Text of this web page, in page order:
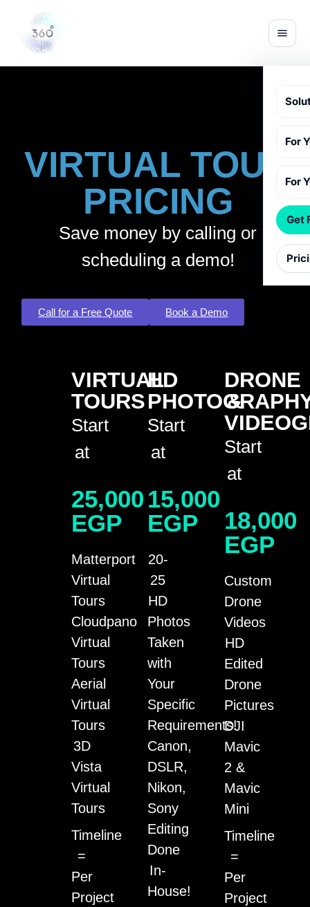
For
For
Get
VIRTUAL TOUR
PRICING
Save money by calling or
scheduling a demo!
Call for a Free Quote Book a Demo
VIRTUAL
TOURS
Start
at
25,000
EGP
Matterport
Virtual
Tours
Cloudpano
Virtual
Tours
Aerial
Virtual
Tours
3D
Vista
Virtual
Tours
Timeline
=
Per
Project
HD
Start
at
15,000
EGP
20-
25
HD
Photos
Taken
with
Your
Specific
Requirements!
Canon,
DSLR,
Nikon,
Sony
Editing
Done
In-
House!
DRONE
&
Start
at
18,000
EGP
Custom
Drone
Videos
HD
Edited
Drone
Pictures
DJI
Mavic
2 &
Mavic
Mini
Timeline
=
Per
Project